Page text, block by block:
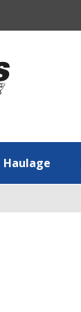
Haulage